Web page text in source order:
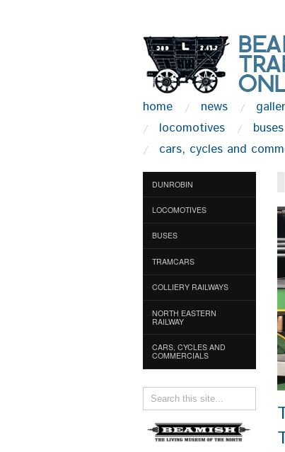
home news
locomotives
buses
cars, cycles and
DUNROBIN
LOCOMOTIVES
BUSES
TRAMCARS
COLLIERY RAILWAYS
NORTH EASTERN
RAILWAY
CARS, CYCLES AND
COMMERCIALS